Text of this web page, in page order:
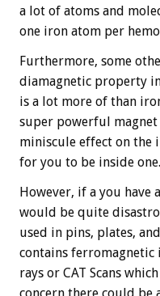
a lot of atoms and
one iron atom per
Furthermore, some
diamagnetic property
is a lot more of than
super powerful magnet
miniscule effect on the
for you to be inside one.
However, if a you have
would be quite
used in pins, plates,
contains ferromagnetic
rays or CAT Scans